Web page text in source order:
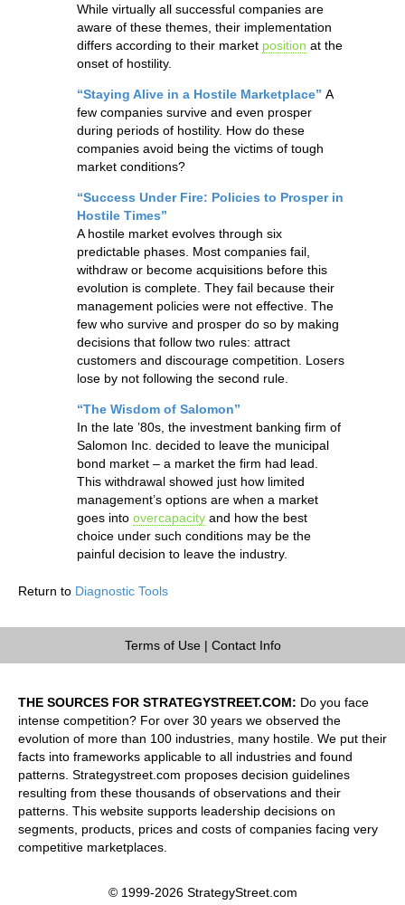
While virtually all successful companies are
aware of these themes, their implementation
differs according to their market position at the
onset of hostility.
“Staying Alive in a Hostile Marketplace” A
few companies survive and even prosper
during periods of hostility. How do these
companies avoid being the victims of tough
market conditions?
“Success Under Fire: Policies to Prosper in
Hostile Times”
A hostile market evolves through six
predictable phases. Most companies fail,
withdraw or become acquisitions before this
evolution is complete. They fail because their
management policies were not effective. The
few who survive and prosper do so by making
decisions that follow two rules: attract
customers and discourage competition. Losers
lose by not following the second rule.
“The Wisdom of Salomon”
In the late ’80s, the investment banking firm of
Salomon Inc. decided to leave the municipal
bond market – a market the firm had lead.
This withdrawal showed just how limited
management’s options are when a market
goes into overcapacity and how the best
choice under such conditions may be the
painful decision to leave the industry.
Return to Diagnostic Tools
Terms of Use| Contact Info
THE SOURCES FOR STRATEGYSTREET.COM: Do you face
intense competition? For over 30 years we observed the
evolution of more than 100 industries, many hostile. We put their
facts into frameworks applicable to all industries and found
patterns. Strategystreet.com proposes decision guidelines
resulting from these thousands of observations and their
patterns. This website supports leadership decisions on
segments, products, prices and costs of companies facing very
competitive marketplaces.
© 1999-2026 StrategyStreet.com